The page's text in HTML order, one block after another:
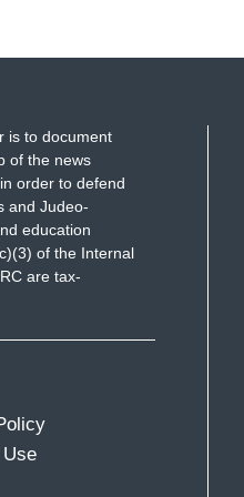
is to document
of the news
order to defend
and Judeo-
education
of the Internal
are tax-